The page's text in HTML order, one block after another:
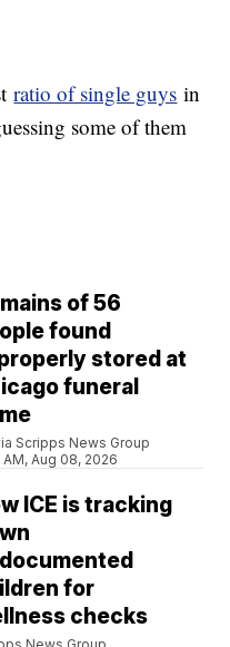
ratio of single guys in
some of them
of 56
found
stored at
funeral
Scripps News Group
AM, Aug 08, 2026
ICE is tracking
for
checks